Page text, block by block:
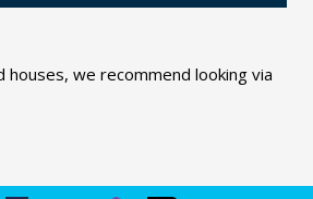
houses, we recommend looking via